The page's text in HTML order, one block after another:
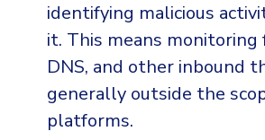
identifying malicious
it. This means
DNS, and other inbound
generally outside the
platforms.